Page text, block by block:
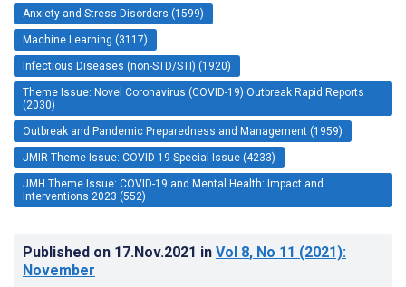
Anxiety and Stress Disorders (1599)
Machine Learning (3117)
Infectious Diseases (non-STD/STI) (1920)
Theme Issue: Novel Coronavirus (COVID-19) Outbreak Rapid Reports
(2030)
Outbreak and Pandemic Preparedness and Management (1959)
JMIR Theme Issue: COVID-19 Special Issue (4233)
JMH Theme Issue: COVID-19 and Mental Health: Impact and
Interventions 2023 (552)
Published on 17.Nov.2021 in Vol 8, No 11 (2021):
November